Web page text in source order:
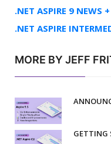
.NET ASPIRE 9 NEWS
.NET ASPIRE
MORE BY JEFF
GETTING